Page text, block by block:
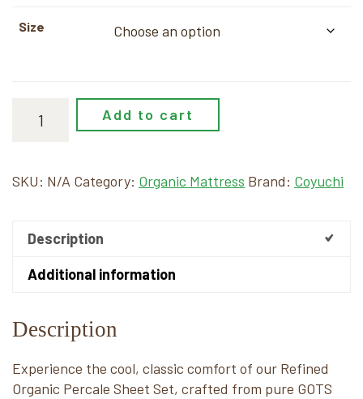
Size
Add to cart
SKU: N/A Category: Organic Mattress Brand: Coyuchi
Description
Additional information
Description
Experience the cool, classic comfort of our Refined
Organic Percale Sheet Set, crafted from pure GOTS